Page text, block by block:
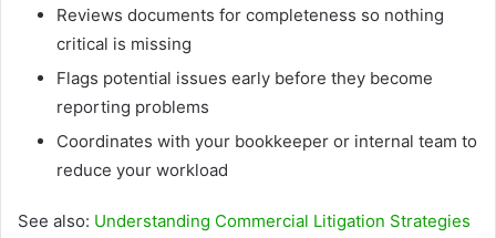
Reviews documents for completeness so nothing
critical is missing
Flags potential issues early before they become
reporting problems
Coordinates with your bookkeeper or internal team to
reduce your workload
See also: Understanding Commercial Litigation Strategies